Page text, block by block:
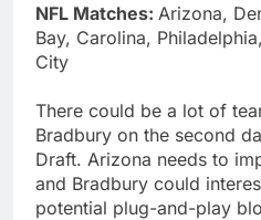
NFL Matches: Arizona,
Bay, Carolina,
City
There could be a lot of
Bradbury on the second
Draft. Arizona needs to
and Bradbury could
potential plug-and-play